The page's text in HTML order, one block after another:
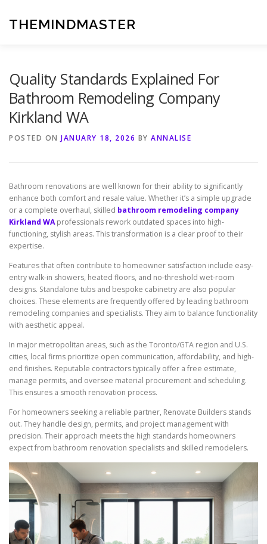
contentTHEMINDMASTER
Quality Standards Explained For
Bathroom Remodeling Company
Kirkland WA
POSTED ON JANUARY 18, 2026 BY ANNALISE
Bathroom renovations are well known for their ability to significantly
enhance both comfort and resale value. Whether it’s a simple upgrade
or a complete overhaul, skilled bathroom remodeling company
Kirkland WAprofessionals rework outdated spaces into high-
functioning, stylish areas. This transformation is a clear proof to their
expertise.
Features that often contribute to homeowner satisfaction include easy-
entry walk-in showers, heated floors, and no-threshold wet-room
designs. Standalone tubs and bespoke cabinetry are also popular
choices. These elements are frequently offered by leading bathroom
remodeling companies and specialists. They aim to balance functionality
with aesthetic appeal.
In major metropolitan areas, such as the Toronto/GTA region and U.S.
cities, local firms prioritize open communication, affordability, and high-
end finishes. Reputable contractors typically offer a free estimate,
manage permits, and oversee material procurement and scheduling.
This ensures a smooth renovation process.
For homeowners seeking a reliable partner, Renovate Builders stands
out. They handle design, permits, and project management with
precision. Their approach meets the high standards homeowners
expect from bathroom renovation specialists and skilled remodelers.